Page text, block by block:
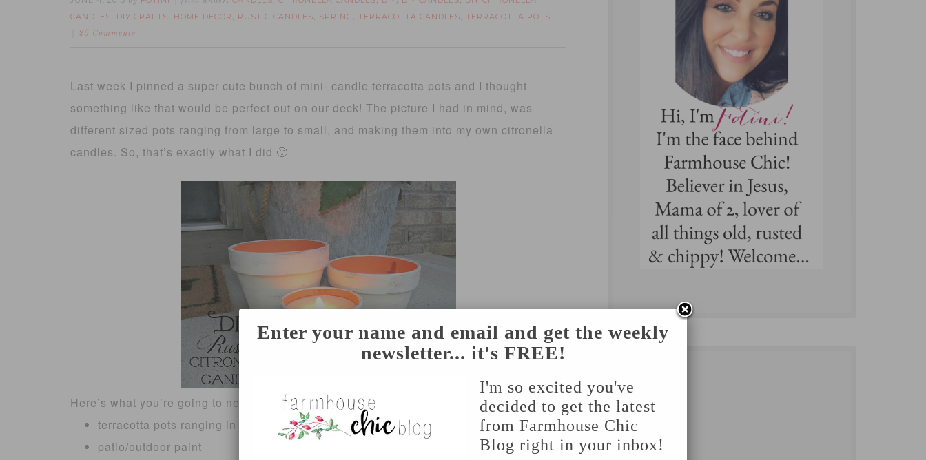
CANDLES, DIY CRAFTS, HOME DECOR , RUSTIC CANDLES, SPRING , TERRACOTTA CANDLES, TERRACOTTA POTS
25 Comments
Last week I pinned a super cute bunch of mini- candle terracotta pots and I thought
something like that would be perfect out on our deck! The picture I had in mind, was
different sized pots ranging from large to small, and making them into my own citronella
candles. So, that’s exactly what I did 🙂
Here’s what you’re going to need:
terracotta pots ranging in size ( mine were 7,5 & 1.5 inch pots)
patio/outdoor paint
Enter your name and email and get the weekly
newsletter... it's FREE!
I'm so excited you've
decided to get the latest
from Farmhouse Chic
Blog right in your inbox!